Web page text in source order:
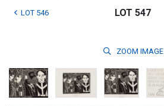
LOT 546 LOT 547
ZOOM IMAGE